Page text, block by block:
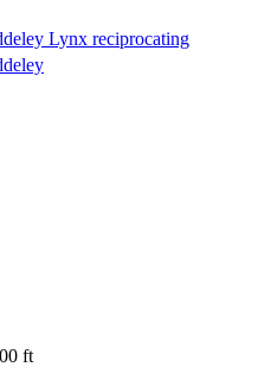
Lynx reciprocating
ft